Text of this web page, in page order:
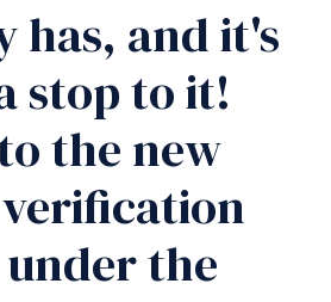
has, and it's
stop to it!
the new
the